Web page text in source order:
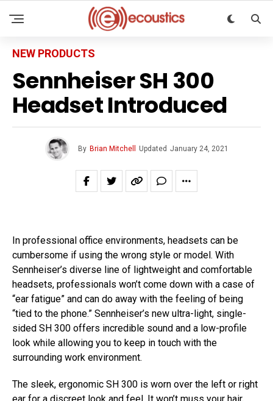
NEW PRODUCTS
Sennheiser SH 300
Headset Introduced
By Brian Mitchell Updated January 24, 2021
In professional office environments, headsets can be
cumbersome if using the wrong style or model. With
Sennheiser’s diverse line of lightweight and comfortable
headsets, professionals won’t come down with a case of
“ear fatigue” and can do away with the feeling of being
“tied to the phone.” Sennheiser’s new ultra-light, single-
sided SH 300 offers incredible sound and a low-profile
look while allowing you to keep in touch with the
surrounding work environment.
The sleek, ergonomic SH 300 is worn over the left or right